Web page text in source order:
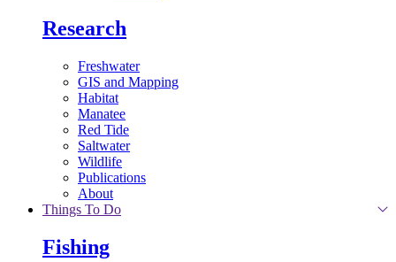
Research
Freshwater
GIS and Mapping
Habitat
Manatee
Red Tide
Saltwater
Wildlife
Publications
About
Things To Do
Fishing